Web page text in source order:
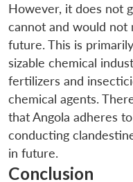
However, it does not
cannot and would not
future. This is
sizable chemical
fertilizers and
chemical agents.
that Angola adheres
conducting
in future.
Conclusion